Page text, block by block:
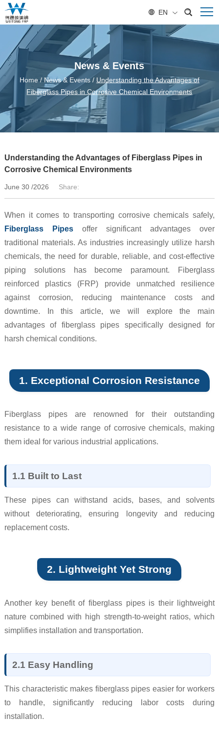
EN
News & Events
Home/News & Events/ Understanding the Advantages of
Fiberglass Pipes in Corrosive Chemical Environments
Understanding the Advantages of Fiberglass Pipes in
Corrosive Chemical Environments
June 30 /2026 Share:
When it comes to transporting corrosive chemicals safely,
Fiberglass Pipesoffer significant advantages over
traditional materials. As industries increasingly utilize harsh
chemicals, the need for durable, reliable, and cost-effective
piping solutions has become paramount. Fiberglass
reinforced plastics (FRP) provide unmatched resilience
against corrosion, reducing maintenance costs and
downtime. In this article, we will explore the main
advantages of fiberglass pipes specifically designed for
harsh chemical conditions.
1. Exceptional Corrosion Resistance
Fiberglass pipes are renowned for their outstanding
resistance to a wide range of corrosive chemicals, making
them ideal for various industrial applications.
1.1 Built to Last
These pipes can withstand acids, bases, and solvents
without deteriorating, ensuring longevity and reducing
replacement costs.
2. Lightweight Yet Strong
Another key benefit of fiberglass pipes is their lightweight
nature combined with high strength-to-weight ratios, which
simplifies installation and transportation.
2.1 Easy Handling
This characteristic makes fiberglass pipes easier for workers
to handle, significantly reducing labor costs during
installation.